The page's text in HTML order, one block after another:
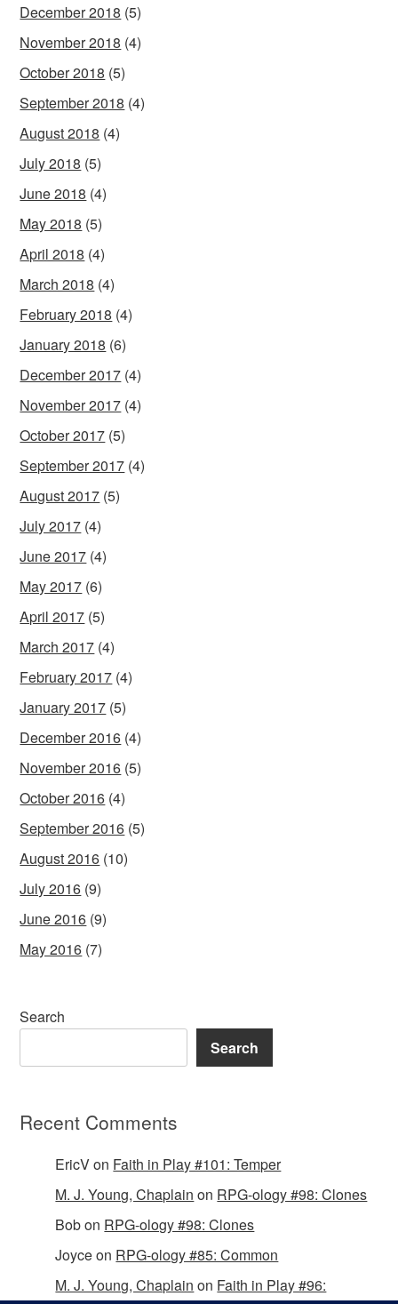
December 2018 (5)
November 2018 (4)
October 2018 (5)
September 2018 (4)
August 2018 (4)
July 2018 (5)
June 2018 (4)
May 2018 (5)
April 2018 (4)
March 2018 (4)
February 2018 (4)
January 2018 (6)
December 2017 (4)
November 2017 (4)
October 2017 (5)
September 2017 (4)
August 2017 (5)
July 2017 (4)
June 2017 (4)
May 2017 (6)
April 2017 (5)
March 2017 (4)
February 2017 (4)
January 2017 (5)
December 2016 (4)
November 2016 (5)
October 2016 (4)
September 2016 (5)
August 2016 (10)
July 2016 (9)
June 2016 (9)
May 2016 (7)
Search
Search
Recent Comments
EricVon Faith in Play #101: Temper
M. J. Young, Chaplain on RPG-ology #98: Clones
Bobon RPG-ology #98: Clones
Joyceon RPG-ology #85: Common
M. J. Young, Chaplain on Faith in Play #96: